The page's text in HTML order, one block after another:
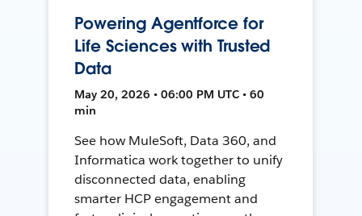
Powering Agentforce for
Life Sciences with Trusted
Data
May 20, 2026 • 06:00 PM UTC • 60
min
See how MuleSoft, Data 360, and
Informatica work together to unify
disconnected data, enabling
smarter HCP engagement and